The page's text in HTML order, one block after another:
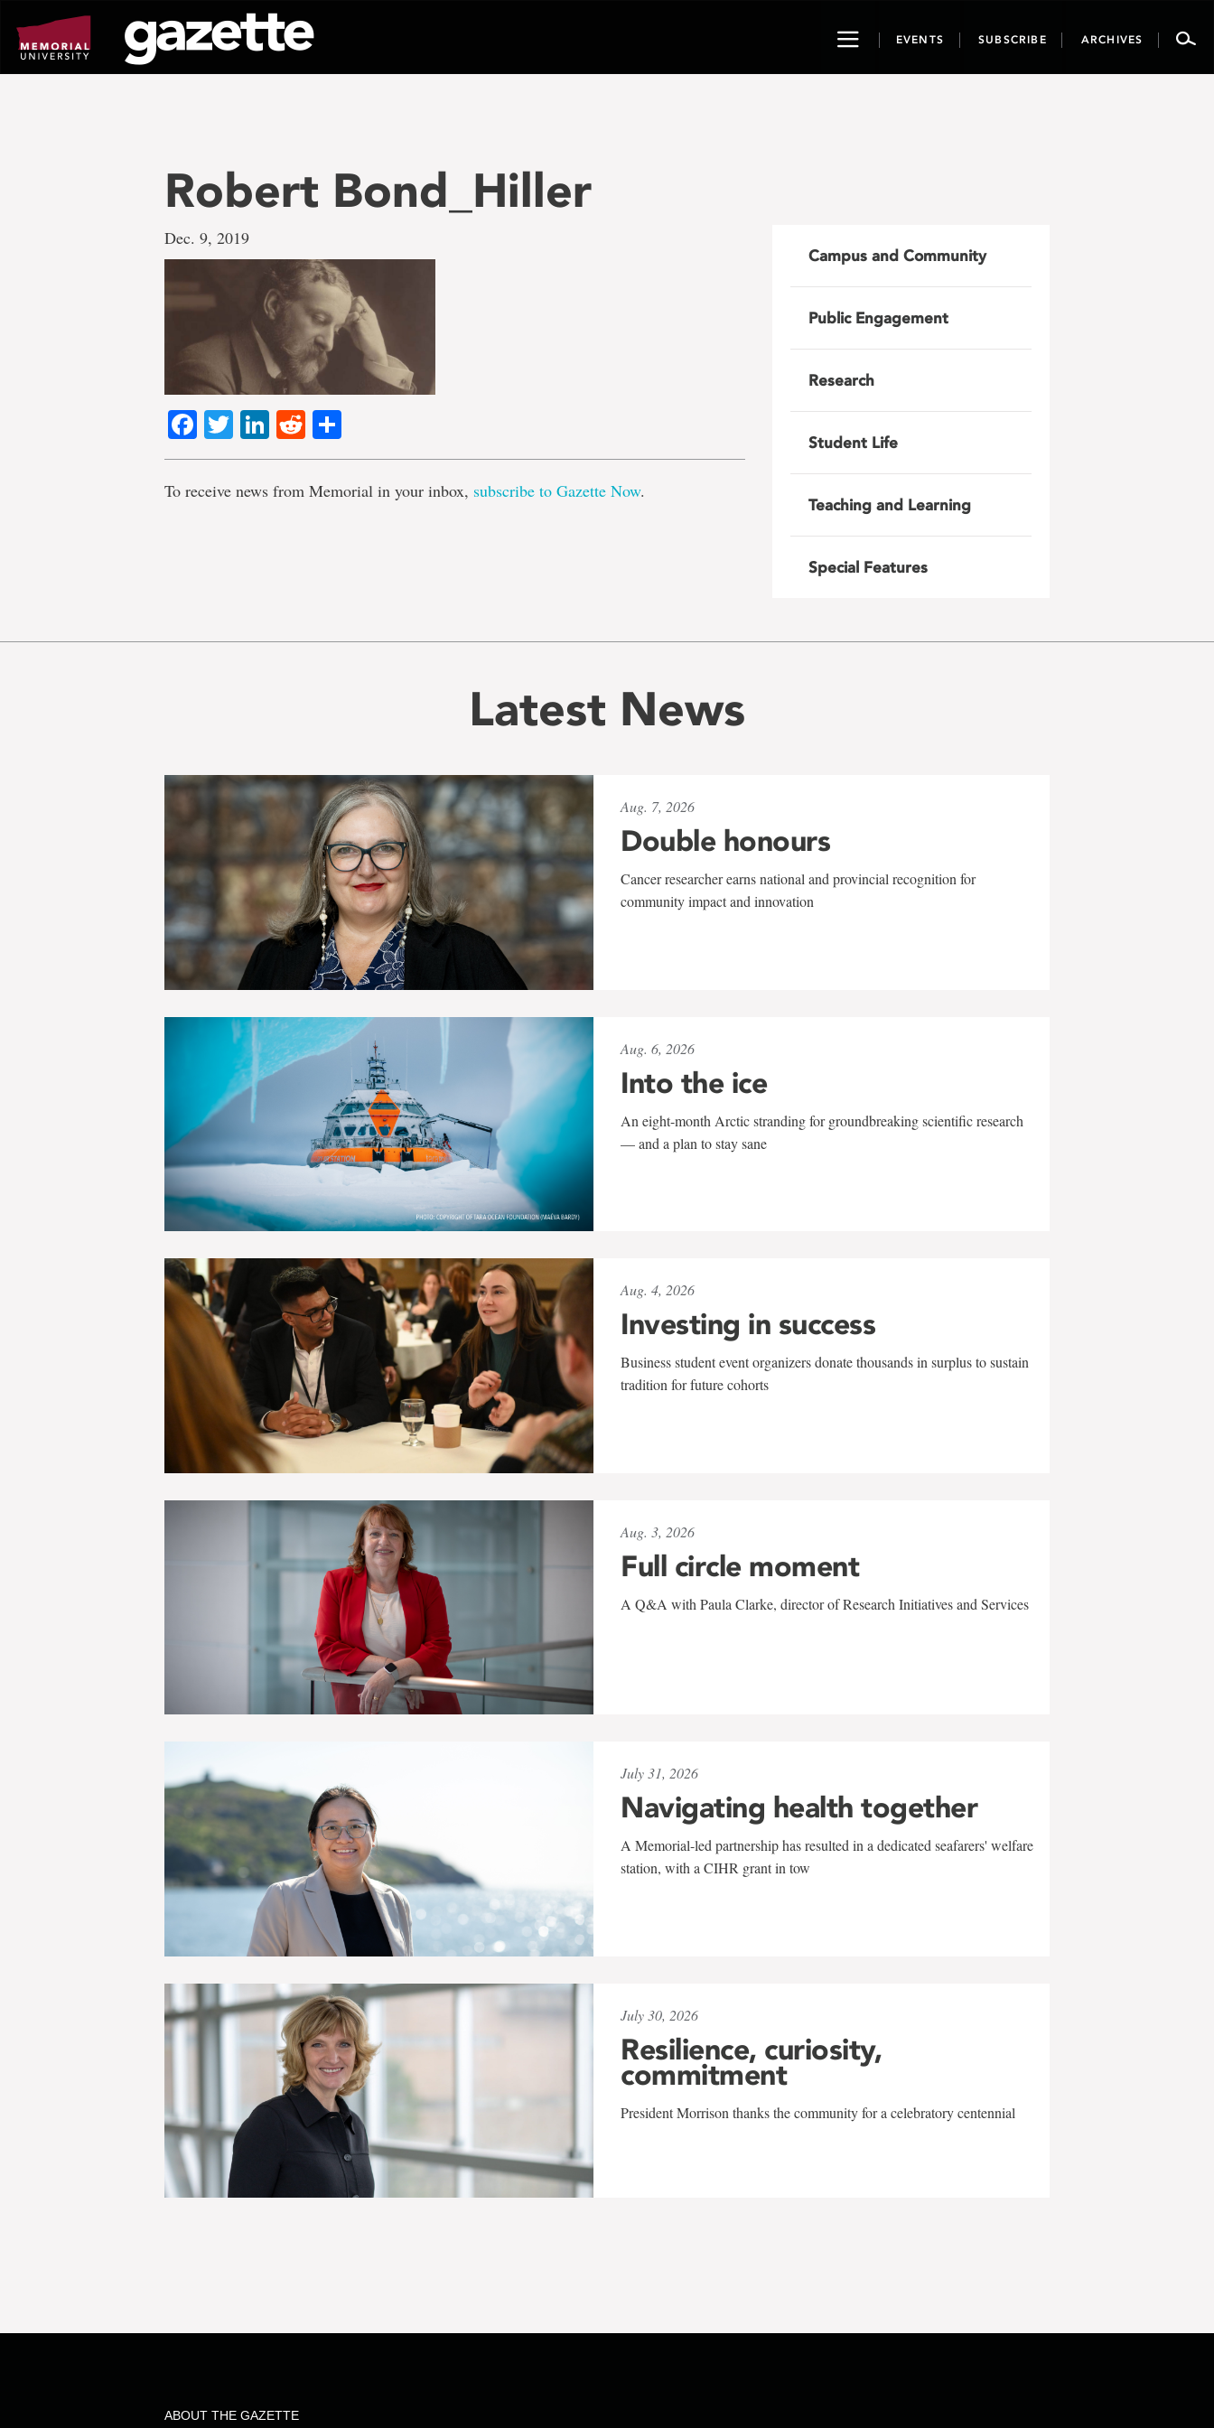
page
content
ToggleEVENTS SUBSCRIBE ARCHIVES
Robert Bond_Hiller
Dec. 9, 2019
Facebook
TwitterLinkedIn
Reddit
To receive news from Memorial in your inbox, subscribe to Gazette Now.
Campus and Community
Public Engagement
Research
Student Life
Teaching and Learning
Special Features
Latest News
Aug. 7, 2026
Double honours
Cancer researcher earns national and provincial recognition for
community impact and innovation
Aug. 6, 2026
Into the ice
An eight-month Arctic stranding for groundbreaking scientific research
— and a plan to stay sane
Aug. 4, 2026
Investing in success
Business student event organizers donate thousands in surplus to sustain
tradition for future cohorts
Aug. 3, 2026
Full circle moment
A Q&A with Paula Clarke, director of Research Initiatives and Services
July 31, 2026
Navigating health together
A Memorial-led partnership has resulted in a dedicated seafarers' welfare
station, with a CIHR grant in tow
July 30, 2026
Resilience, curiosity,
commitment
President Morrison thanks the community for a celebratory centennial
ABOUT THE GAZETTE